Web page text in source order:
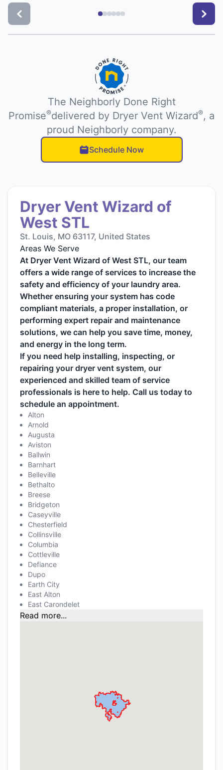
The Neighborly Done Right
Promise®delivered by Dryer Vent Wizard®, a
proud Neighborly company.
Schedule Now
Dryer Vent Wizard of
West STL
St. Louis, MO 63117, United States
Areas We Serve
At Dryer Vent Wizard of West STL, our team
offers a wide range of services to increase the
safety and efficiency of your laundry area.
Whether ensuring your system has code
compliant materials, a proper installation, or
performing expert repair and maintenance
solutions, we can help you save time, money,
and energy in the long term.
If you need help installing, inspecting, or
repairing your dryer vent system, our
experienced and skilled team of service
professionals is here to help. Call us today to
schedule an appointment.
Alton
Arnold
Augusta
Aviston
Ballwin
Barnhart
Belleville
Bethalto
Breese
Bridgeton
Caseyville
Chesterfield
Collinsville
Columbia
Cottleville
Defiance
Dupo
Earth City
East Alton
East Carondelet
Read more...